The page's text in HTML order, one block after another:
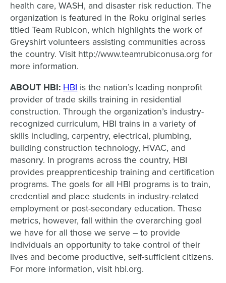
health care, WASH, and disaster risk reduction. The
organization is featured in the Roku original series
titled Team Rubicon, which highlights the work of
Greyshirt volunteers assisting communities across
the country. Visit http://www.teamrubiconusa.org for
more information.
ABOUT HBI: HBI is the nation’s leading nonprofit
provider of trade skills training in residential
construction. Through the organization’s industry-
recognized curriculum, HBI trains in a variety of
skills including, carpentry, electrical, plumbing,
building construction technology, HVAC, and
masonry. In programs across the country, HBI
provides preapprenticeship training and certification
programs. The goals for all HBI programs is to train,
credential and place students in industry-related
employment or post-secondary education. These
metrics, however, fall within the overarching goal
we have for all those we serve – to provide
individuals an opportunity to take control of their
lives and become productive, self-sufficient citizens.
For more information, visit hbi.org.